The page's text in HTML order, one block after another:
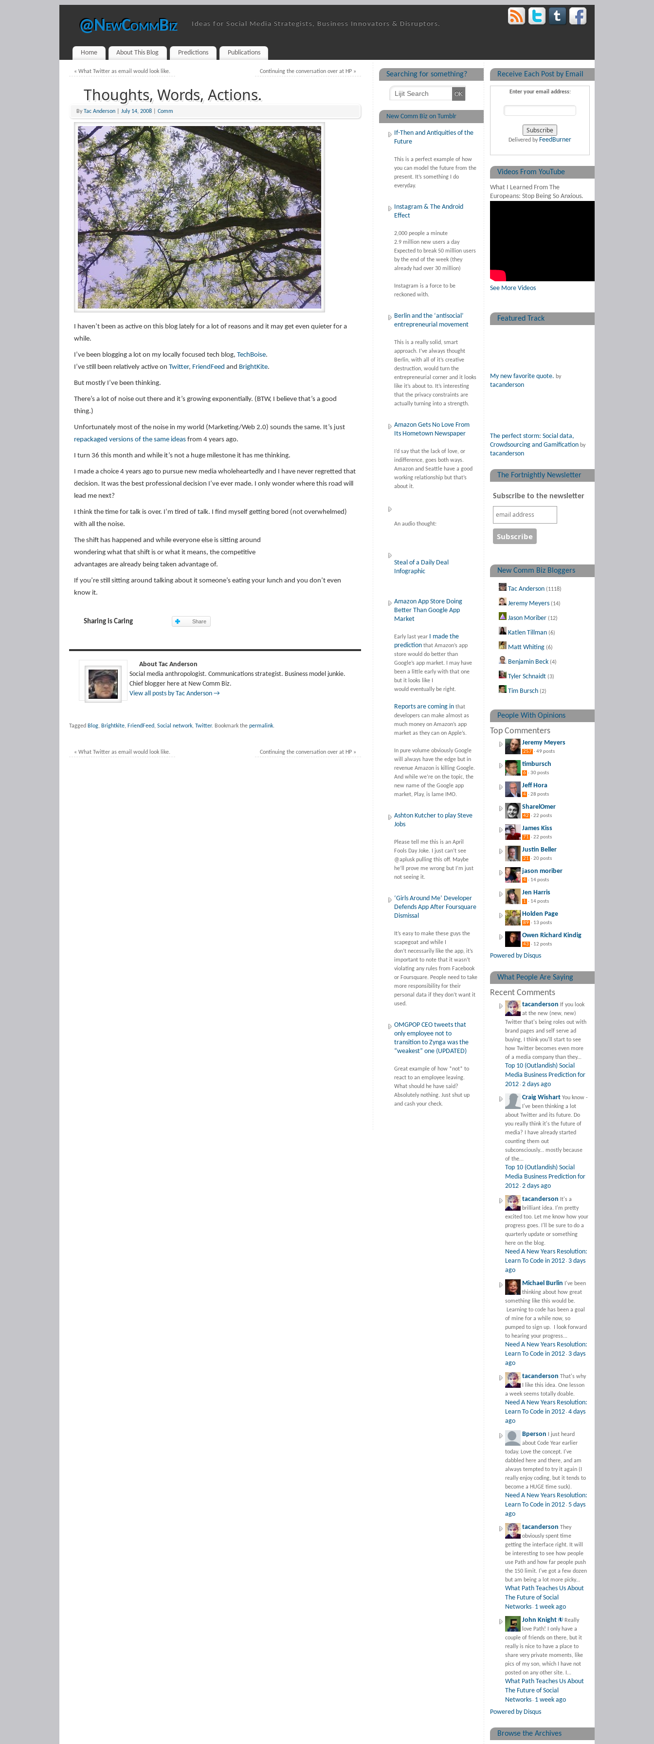
@NewCommBiz Ideas for Social Media Strategists, Business Innovators & Disruptors.
Home About This Blog Predictions Publications
Receive Each Post by Email
Enter your email address:
Delivered by FeedBurner
Videos From YouTube
What I Learned From The
Europeans: Stop Being So Anxious.
See More Videos
Featured Track
My new favorite quote. by
tacanderson
The perfect storm: Social data,
Crowdsourcing and Gamification by
tacanderson
The Fortnightly Newsletter
Subscribe to the newsletter
New Comm Biz Bloggers
Tac Anderson (1118)
Jeremy Meyers (14)
Jason Moriber (12)
Katlen Tillman (6)
Matt Whiting (6)
Benjamin Beck (4)
Tyler Schnaidt (3)
Tim Bursch (2)
People With Opinions
Top Commenters
Jeremy Meyers
257 · 49 posts
timbursch
6 · 30 posts
Jeff Hora
4 · 28 posts
SharelOmer
42 · 22 posts
James Kiss
71 · 22 posts
Justin Beller
21 · 20 posts
jason moriber
4 · 14 posts
Jen Harris
1 · 14 posts
Holden Page
89 · 13 posts
Owen Richard Kindig
43 · 12 posts
Powered by Disqus
What People Are Saying
Recent Comments
tacanderson If you look
at the new (new, new)
Twitter that's being roles out with
brand pages and self serve ad
buying, I think you'll start to see
how Twitter becomes even more
of a media company than they...
Top 10 (Outlandish) Social
Media Business Prediction for
2012· 2 days ago
Craig Wishart You know -
I've been thinking a lot
about Twitter and its future. Do
you really think it's the future of
media? I have already started
counting them out
subconsciously... mostly because
of the...
Top 10 (Outlandish) Social
Media Business Prediction for
2012· 2 days ago
tacanderson It's a
brilliant idea. I'm pretty
excited too. Let me know how your
progress goes. I'll be sure to do a
quarterly update or something
here on the blog.
Need A New Years Resolution:
Learn To Code in 2012· 3 days
ago
Michael Burlin
I've been
thinking about how great
something like this would be.
Learning to code has been a goal
of mine for a while now, so
pumped to sign up. I look forward
to hearing your progress...
Need A New Years Resolution:
Learn To Code in 2012· 3 days
ago
tacanderson That's why
I like this idea. One lesson
a week seems totally doable.
Need A New Years Resolution:
Learn To Code in 2012· 4 days
ago
Bperson
I just heard
about Code Year earlier
today. Love the concept. I've
dabbled here and there, and am
always tempted to try it again (I
really enjoy coding, but it tends to
become a HUGE time suck).
Need A New Years Resolution:
Learn To Code in 2012· 5 days
ago
tacanderson They
obviously spent time
getting the interface right. It will
be interesting to see how people
use Path and how far people push
the 150 limit. I've got a few dozen
but am being a lot more picky...
What Path Teaches Us About
The Future of Social
Networks· 1 week ago
John Knight  Really
love Path! I only have a
couple of friends on there, but it
really is nice to have a place to
share very private moments, like
pics of my son, which I have not
posted on any other site. I...
What Path Teaches Us About
The Future of Social
Networks· 1 week ago
Powered by Disqus
Browse the Archives
Searching for something?
New Comm Biz on Tumblr
If-Then and Antiquities of the
Future
This is a perfect example of how
you can model the future from the
present. It’s something I do
everyday.
Instagram & The Android
Effect
2,000 people a minute
2.9 million new users a day
Expected to break 50 million users
by the end of the week (they
already had over 30 million)
Instagram is a force to be
reckoned with.
Berlin and the ‘antisocial’
entrepreneurial movement
This is a really solid, smart
approach. I’ve always thought
Berlin, with all of it’s creative
destruction, would turn the
entrepreneurial corner and it looks
like it’s about to. It’s interesting
that the privacy constraints are
actually turning into a strength.
Amazon Gets No Love From
Its Hometown Newspaper
I’d say that the lack of love, or
indifference, goes both ways.
Amazon and Seattle have a good
working relationship but that’s
about it.
An audio thought:
Steal of a Daily Deal
Infographic
Amazon App Store Doing
Better Than Google App
Market
Early last year I made the
predictionthat Amazon’s app
store would do better than
Google’s app market. I may have
been a little early with that one
but it looks like I
would eventually be right.
Reports are coming inthat
developers can make almost as
much money on Amazon’s app
market as they can on Apple’s.
In pure volume obviously Google
will always have the edge but in
revenue Amazon is killing Google.
And while we’re on the topic, the
new name of the Google app
market, Play, is lame IMO.
Ashton Kutcher to play Steve
Jobs
Please tell me this is an April
Fools Day Joke. I just can’t see
@aplusk pulling this off. Maybe
he’ll prove me wrong but I’m just
not seeing it.
‘Girls Around Me’ Developer
Defends App After Foursquare
Dismissal
It’s easy to make these guys the
scapegoat and while I
don’t necessarily like the app, it’s
important to note that it wasn’t
violating any rules from Facebook
or Foursquare. People need to take
more responsibility for their
personal data if they don’t want it
used.
OMGPOP CEO tweets that
only employee not to
transition to Zynga was the
“weakest” one (UPDATED)
Great example of how *not* to
react to an employee leaving.
What should he have said?
Absolutely nothing. Just shut up
and cash your check.
« What Twitter as email would look like. Continuing the conversation over at HP »
Thoughts, Words, Actions.
By Tac Anderson July 14, 2008 Comm
I haven’t been as active on this blog lately for a lot of reasons and it may get even quieter for a
while.
I’ve been blogging a lot on my locally focused tech blog, TechBoise.
I’ve still been relatively active on Twitter, FriendFeed and BrightKite.
But mostly I’ve been thinking.
There’s a lot of noise out there and it’s growing exponentially. (BTW, I believe that’s a good
thing.)
Unfortunately most of the noise in my world (Marketing/Web 2.0) sounds the same. It’s just
repackaged versions of the same ideas from 4 years ago.
I turn 36 this month and while it’s not a huge milestone it has me thinking.
I made a choice 4 years ago to pursue new media wholeheartedly and I have never regretted that
decision. It was the best professional decision I’ve ever made. I only wonder where this road will
lead me next?
I think the time for talk is over. I’m tired of talk. I find myself getting bored (not overwhelmed)
with all the noise.
The shift has happened and while everyone else is sitting around
wondering what that shift is or what it means, the competitive
advantages are already being taken advantage of.
If you’re still sitting around talking about it someone’s eating your lunch and you don’t even
know it.
Sharing is Caring Share
About Tac Anderson
Social media anthropologist. Communications strategist. Business model junkie.
Chief blogger here at New Comm Biz.
View all posts by Tac Anderson →
Tagged Blog, Brightkite, FriendFeed, Social network, Twitter. Bookmark the permalink.
« What Twitter as email would look like. Continuing the conversation over at HP »